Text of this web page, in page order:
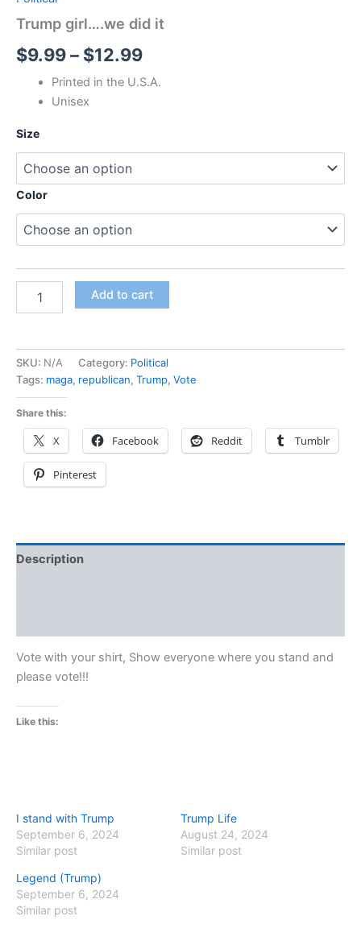
Trump girl….we did it
$9.99– $12.99
Printed in the U.S.A.
Unisex
Size
Color
Add to cart
SKU: N/A Category: Political
Tags: maga, republican, Trump, Vote
Share this:
X Facebook Reddit Tumblr
Pinterest
Description
Vote with your shirt, Show everyone where you stand and
please vote!!!
Like this:
I stand with Trump
September 6, 2024
Similar post
Trump Life
August 24, 2024
Similar post
Legend (Trump)
September 6, 2024
Similar post